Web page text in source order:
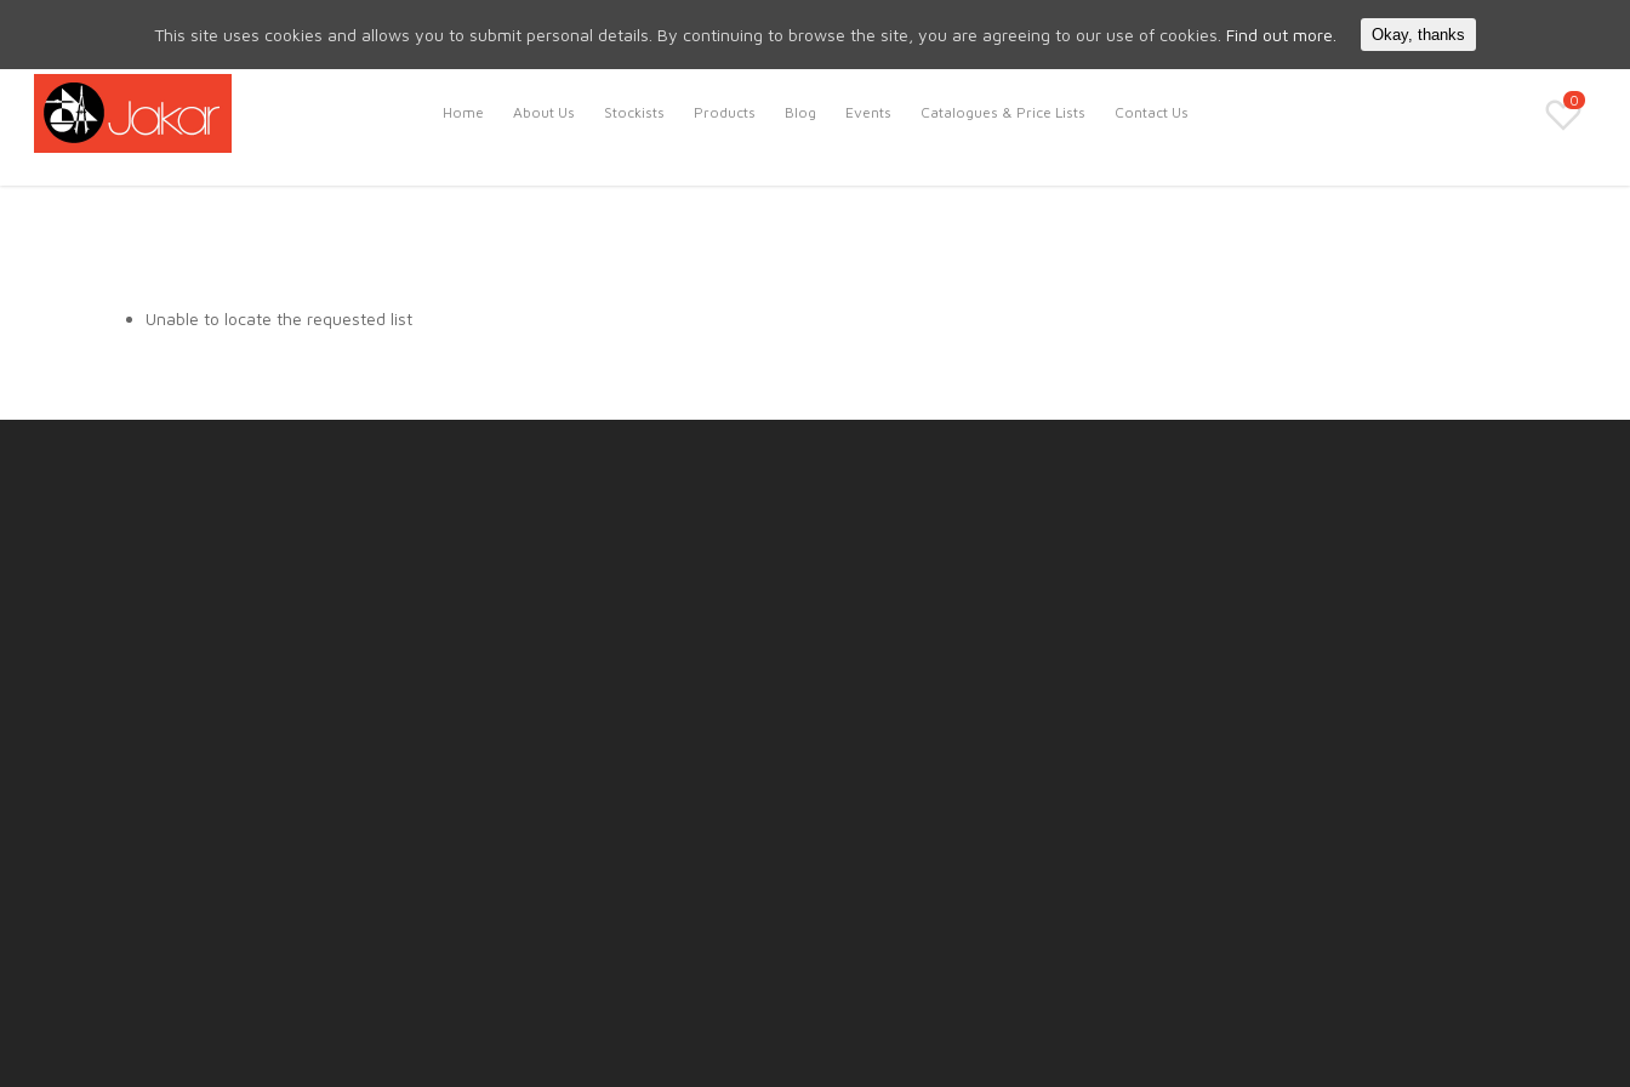
Search
Home About Us Stockists Products Blog Events Catalogues & Price Lists Contact Us
0
Unable to locate the requested list
This site uses cookies and allows you to submit personal details. By continuing to browse the site, you are agreeing to our use of cookies. Find out more. Okay, thanks